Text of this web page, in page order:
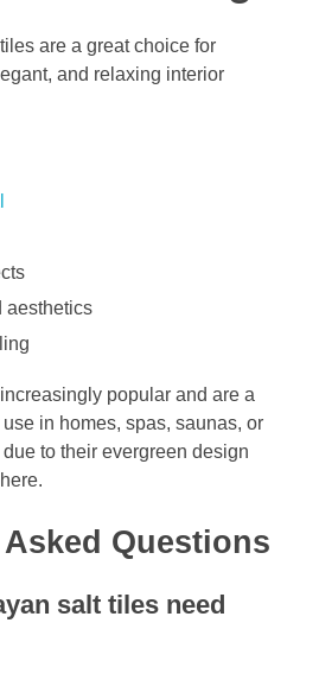
are a great choice for
and relaxing interior
aesthetics
popular and are a
in homes, spas, saunas, or
to their evergreen design
Questions
salt tiles need